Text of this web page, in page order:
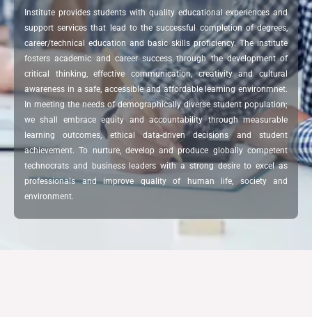
Institute provides students with quality educational experiences and
support services that lead to the successful completion of degrees,
career/technical education and basic skills proficiency. The institute
fosters academic and career success through the development of
critical thinking, effective communication, creativity and cultural
awareness in a safe, accessible and affordable learning environmnet.
In meeting the needs of demographically diverse student population;
we shall embrace equity and accountability through measurable
learning outcomes, ethical data-driven decisions and student
achievement. To nurture, develop and produce globally competent
technocrats and business leaders with a strong desire to excel as
professionals and improve quality of human life, society and
environment.